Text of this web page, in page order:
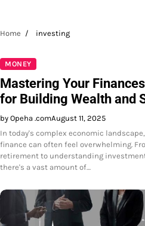
Home investing
MONEY
Mastering Your
for Building Wealth and
by Opeha .comAugust 11, 2025
In today's complex economic
finance can often feel overwhelming.
retirement to understanding
there's a vast amount of…